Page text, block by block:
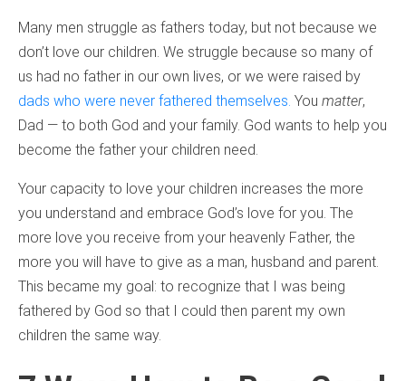
Many men struggle as fathers today, but not because we
don’t love our children. We struggle because so many of
us had no father in our own lives, or we were raised by
dads who were never fathered themselves. You matter,
Dad — to both God and your family. God wants to help you
become the father your children need.
Your capacity to love your children increases the more
you understand and embrace God’s love for you. The
more love you receive from your heavenly Father, the
more you will have to give as a man, husband and parent.
This became my goal: to recognize that I was being
fathered by God so that I could then parent my own
children the same way.